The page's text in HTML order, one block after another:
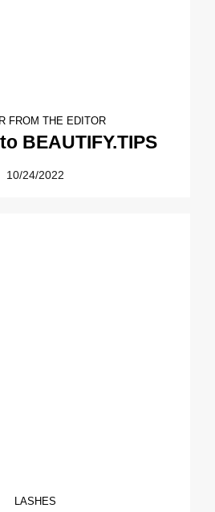
FROM THE EDITOR
BEAUTIFY.TIPS
10/24/2022
LASHES